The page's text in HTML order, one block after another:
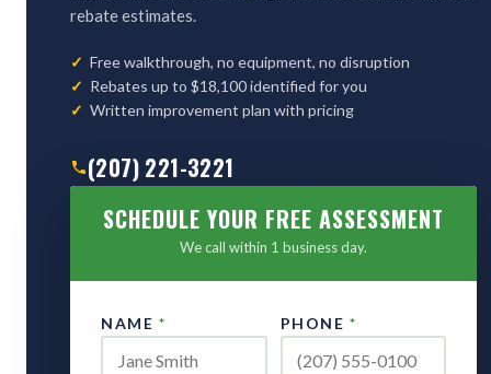
rebate estimates.
Free walkthrough, no equipment, no disruption
Rebates up to $18,100 identified for you
Written improvement plan with pricing
(207) 221-3221
SCHEDULE YOUR FREE ASSESSMENT
We call within 1 business day.
NAME * PHONE *